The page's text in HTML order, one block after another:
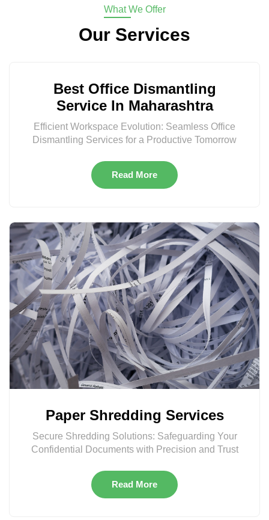
What We Offer
Our Services
Best Office Dismantling
Service In Maharashtra
Efficient Workspace Evolution: Seamless Office
Dismantling Services for a Productive Tomorrow
Read More
Paper Shredding Services
Secure Shredding Solutions: Safeguarding Your
Confidential Documents with Precision and Trust
Read More